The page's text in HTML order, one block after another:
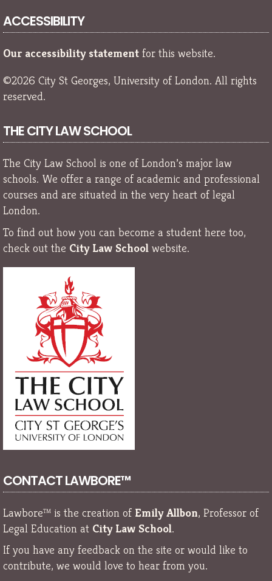
ACCESSIBILITY
Our accessibility statement for this website.
©2026 City St Georges, University of London. All rights
reserved.
THE CITY LAW SCHOOL
The City Law School is one of London’s major law
schools. We offer a range of academic and professional
courses and are situated in the very heart of legal
London.
To find out how you can become a student here too,
check out the City Law School website.
CONTACT LAWBORE™
Lawbore™ is the creation of Emily Allbon, Professor of
Legal Education at City Law School.
If you have any feedback on the site or would like to
contribute, we would love to hear from you.